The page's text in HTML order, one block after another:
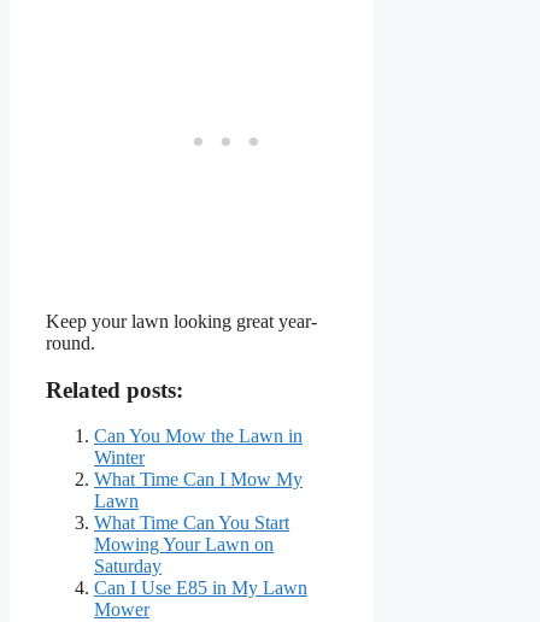
Keep your lawn looking great year-
round.
Related posts:
Can You Mow the Lawn in
Winter
What Time Can I Mow My
Lawn
What Time Can You Start
Mowing Your Lawn on
Saturday
Can I Use E85 in My Lawn
Mower